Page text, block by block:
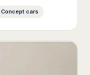
Concept cars